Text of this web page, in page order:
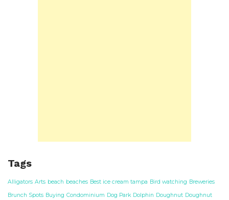
Tags
Alligators Arts beach beaches Best ice cream tampa Bird watching Breweries
Brunch Spots Buying Condominium Dog Park Dolphin Doughnut Doughnut